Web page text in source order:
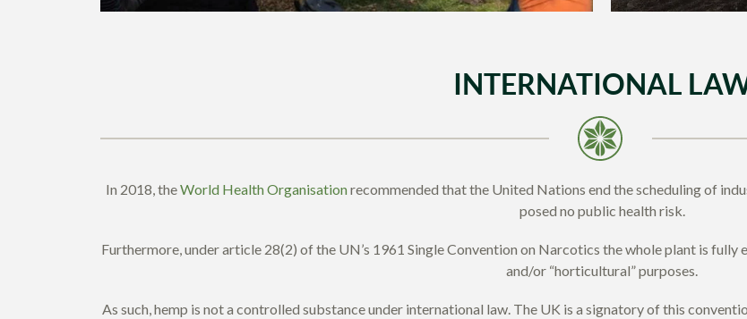
INTERNATIONAL
In 2018, theWorld Health Organisationrecommended that the United Nations end the scheduling of
posed no public health risk.
Furthermore, under article 28(2) of the UN’s 1961 Single Convention on Narcotics the whole plant is
and/or “horticultural” purposes.
As such, hemp is not a controlled substance under international law. The UK is a signatory of this